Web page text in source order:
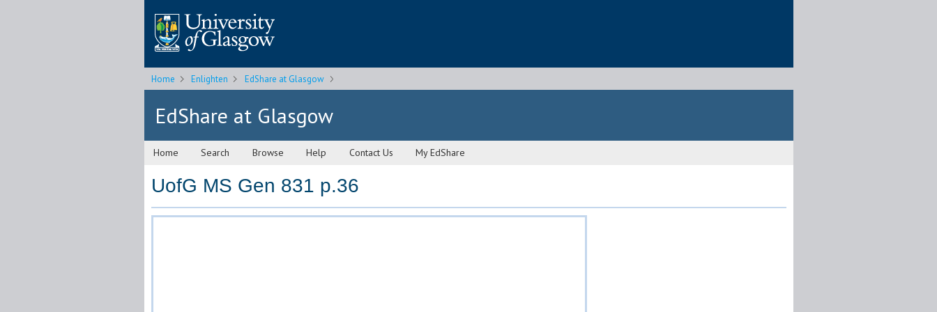
Home Enlighten EdShare at Glasgow
EdShare at Glasgow
Home Search Browse Help Contact Us My EdShare
UofG MS Gen 831 p.36